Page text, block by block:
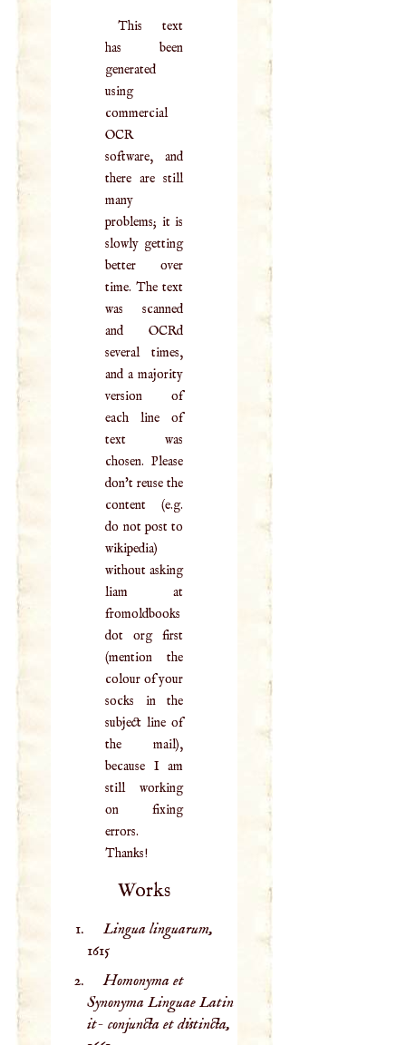
This text
has been
generated
using
commercial
OCR
software, and
there are still
many
problems; it is
slowly getting
better over
time. The text
was scanned
and OCRd
several times,
and a majority
version of
each line of
text was
chosen. Please
don't reuse the
content (e.g.
do not post to
wikipedia)
without asking
liam at
fromoldbooks
dot org first
(mention the
colour of your
socks in the
subject line of
the mail),
because I am
still working
on fixing
errors.
Thanks!
Works
Lingua linguarum,
1615
Homonyma et
Synonyma Linguae Latin
it- conjuncta et distincta,